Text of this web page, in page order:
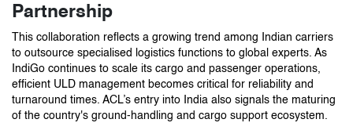
Partnership
This collaboration reflects a growing trend among Indian carriers
to outsource specialised logistics functions to global experts. As
IndiGo continues to scale its cargo and passenger operations,
efficient ULD management becomes critical for reliability and
turnaround times. ACL’s entry into India also signals the maturing
of the country's ground-handling and cargo support ecosystem.